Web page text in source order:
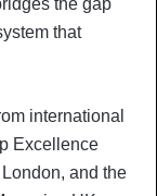
that
international
Excellence
and the